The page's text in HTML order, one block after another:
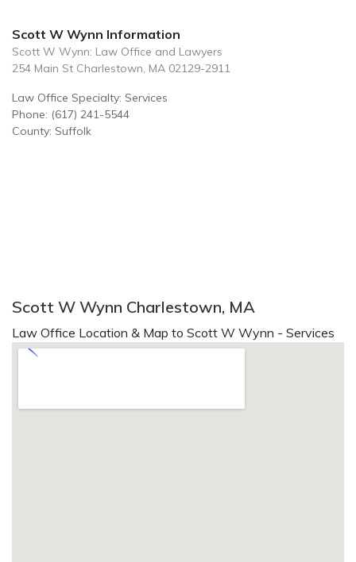
Scott W Wynn Information
Scott W Wynn: Law Office and Lawyers
254 Main St Charlestown, MA 02129-2911
Law Office Specialty: Services
Phone: (617) 241-5544
County: Suffolk
Scott W Wynn Charlestown, MA
Law Office Location & Map to Scott W Wynn - Services